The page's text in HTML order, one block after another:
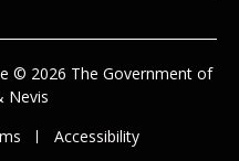
© 2026 The Government of
Nevis
Accessibility